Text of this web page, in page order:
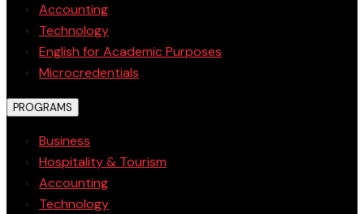
Accounting
Technology
English for Academic Purposes
Microcredentials
PROGRAMS
Business
Hospitality & Tourism
Accounting
Technology